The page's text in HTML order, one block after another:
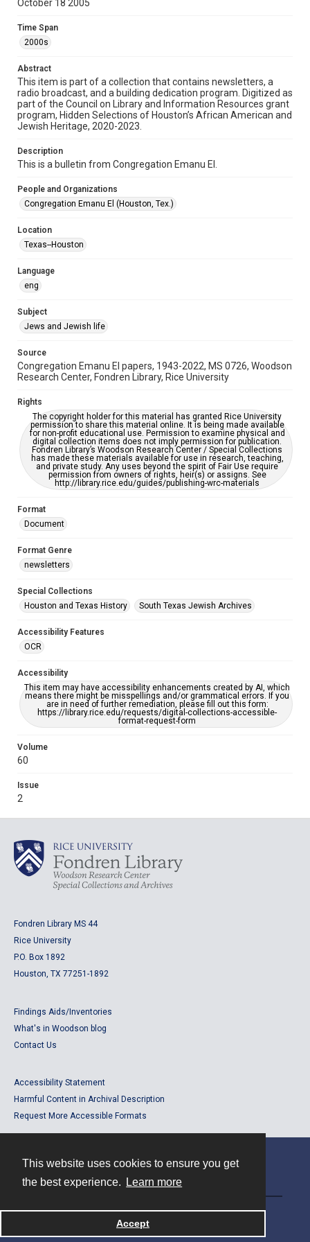
This website uses cookies to ensure you get
the best experience.
Learn more
Accept
Format
Document
Format Genre
newsletters
Time Span
2000s
Volume
60
Issue
2
Special Collections
Houston and Texas History
Synagogues
AI, which means there might be misspellings and/or
grammatical errors. If you are in need of further remediation,
please fill out this form:
https://library.rice.edu/requests/digital-collections-
accessible-format-request-form
October 18 2005
Time Span
2000s
Abstract
This item is part of a collection that contains newsletters, a
radio broadcast, and a building dedication program. Digitized as
part of the Council on Library and Information Resources grant
program, Hidden Selections of Houston’s African American and
Jewish Heritage, 2020-2023.
Description
This is a bulletin from Congregation Emanu El.
People and Organizations
Congregation Emanu El (Houston, Tex.)
Location
Texas--Houston
Language
eng
Subject
Jews and Jewish life
Source
Congregation Emanu El papers, 1943-2022, MS 0726, Woodson
Research Center, Fondren Library, Rice University
Rights
The copyright holder for this material has granted Rice University
permission to share this material online. It is being made available
for non-profit educational use. Permission to examine physical and
digital collection items does not imply permission for publication.
Fondren Library’s Woodson Research Center / Special Collections
has made these materials available for use in research, teaching,
and private study. Any uses beyond the spirit of Fair Use require
permission from owners of rights, heir(s) or assigns. See
http://library.rice.edu/guides/publishing-wrc-materials
Format
Document
Format Genre
newsletters
Special Collections
Houston and Texas History
South Texas Jewish Archives
Accessibility Features
OCR
Accessibility
This item may have accessibility enhancements created by AI, which
means there might be misspellings and/or grammatical errors. If you
are in need of further remediation, please fill out this form:
https://library.rice.edu/requests/digital-collections-accessible-
format-request-form
Volume
60
Issue
2
Fondren Library MS 44
Rice University
P.O. Box 1892
Houston, TX 77251-1892
Findings Aids/Inventories
What's in Woodson blog
Contact Us
Accessibility Statement
Harmful Content in Archival Description
Request More Accessible Formats
Powered by